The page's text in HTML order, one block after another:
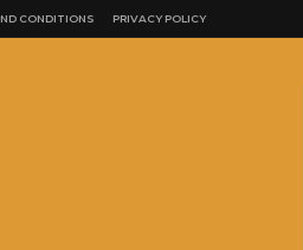
CONDITIONS PRIVACY POLICY